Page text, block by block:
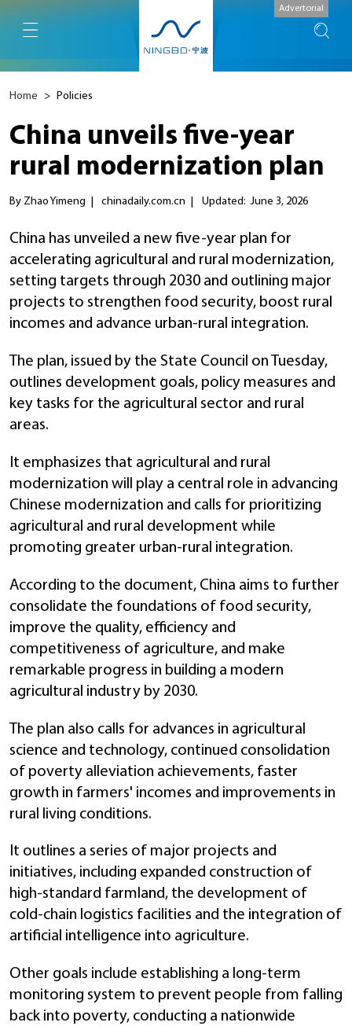
Advertorial
Home > Policies
China unveils five-year
rural modernization plan
By Zhao Yimeng chinadaily.com.cn Updated: June 3, 2026
China has unveiled a new five-year plan for
accelerating agricultural and rural modernization,
setting targets through 2030 and outlining major
projects to strengthen food security, boost rural
incomes and advance urban-rural integration.
The plan, issued by the State Council on Tuesday,
outlines development goals, policy measures and
key tasks for the agricultural sector and rural
areas.
It emphasizes that agricultural and rural
modernization will play a central role in advancing
Chinese modernization and calls for prioritizing
agricultural and rural development while
promoting greater urban-rural integration.
According to the document, China aims to further
consolidate the foundations of food security,
improve the quality, efficiency and
competitiveness of agriculture, and make
remarkable progress in building a modern
agricultural industry by 2030.
The plan also calls for advances in agricultural
science and technology, continued consolidation
of poverty alleviation achievements, faster
growth in farmers' incomes and improvements in
rural living conditions.
It outlines a series of major projects and
initiatives, including expanded construction of
high-standard farmland, the development of
cold-chain logistics facilities and the integration of
artificial intelligence into agriculture.
Other goals include establishing a long-term
monitoring system to prevent people from falling
back into poverty, conducting a nationwide